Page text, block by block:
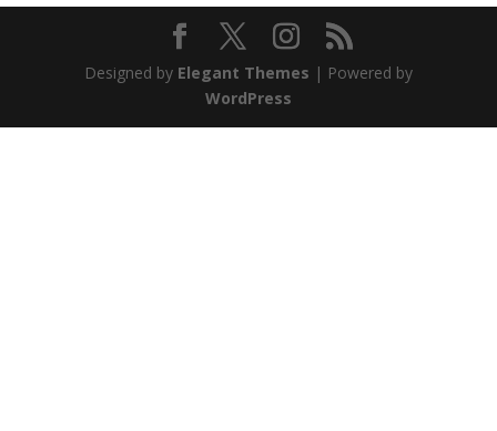
Designed by Elegant Themes | Powered by
WordPress